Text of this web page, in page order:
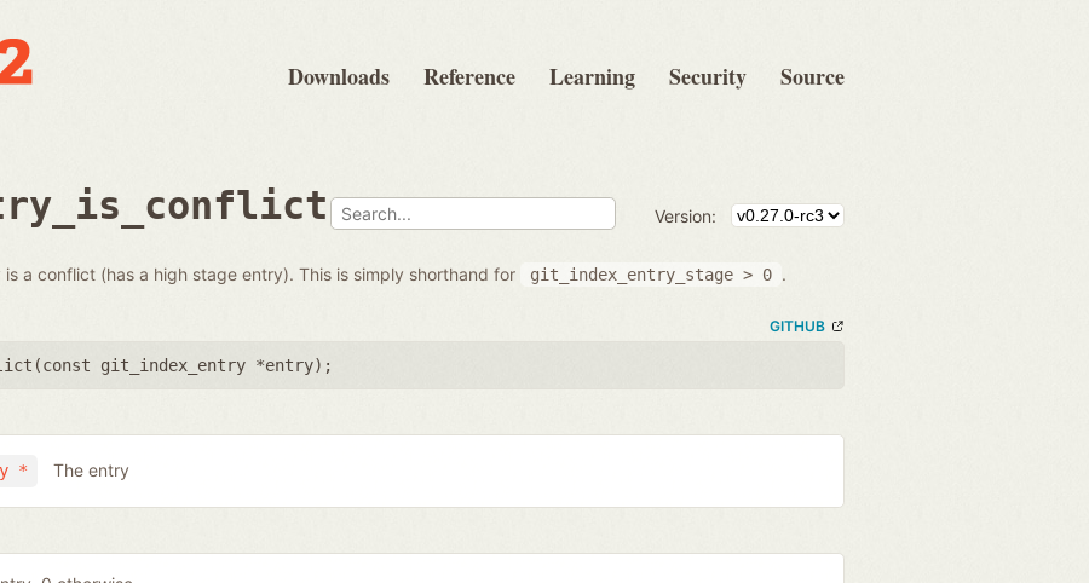
Downloads Reference Learning Security Source
Version:
a conflict (has a high stage entry). This is simply shorthand for git_index_entry_stage > 0 .
GITHUB
const git_index_entry *entry);
* The entry